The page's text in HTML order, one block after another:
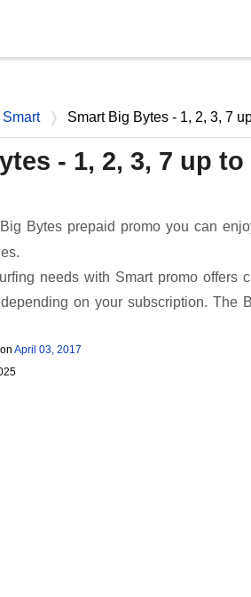
Smart Smart Big Bytes - 1, 2, 3, 7
- 1, 2, 3, 7 up
Bytes prepaid promo you can
needs with Smart promo offers
on your subscription. The
on April 03, 2017